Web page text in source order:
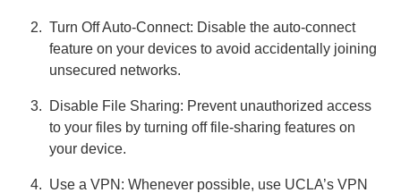
Turn Off Auto-Connect: Disable the auto-connect
feature on your devices to avoid accidentally joining
unsecured networks.
Disable File Sharing: Prevent unauthorized access
to your files by turning off file-sharing features on
your device.
Use a VPN: Whenever possible, use UCLA’s VPN